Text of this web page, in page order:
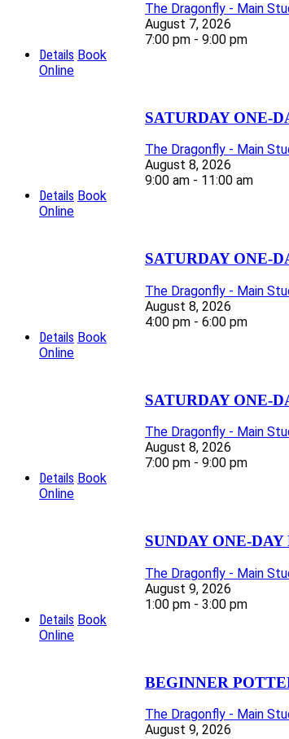
The Dragonfly - Main
August 7, 2026
7:00 pm - 9:00 pm
Details Book
Online
SATURDAY ONE-
The Dragonfly - Main
August 8, 2026
9:00 am - 11:00 am
Details Book
Online
SATURDAY ONE-
The Dragonfly - Main
August 8, 2026
4:00 pm - 6:00 pm
Details Book
Online
SATURDAY ONE-
The Dragonfly - Main
August 8, 2026
7:00 pm - 9:00 pm
Details Book
Online
SUNDAY ONE-
The Dragonfly - Main
August 9, 2026
1:00 pm - 3:00 pm
Details Book
Online
BEGINNER
The Dragonfly - Main
August 9, 2026